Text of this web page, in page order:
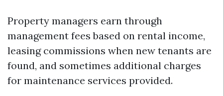
Property managers earn through
management fees based on rental income,
leasing commissions when new tenants are
found, and sometimes additional charges
for maintenance services provided.